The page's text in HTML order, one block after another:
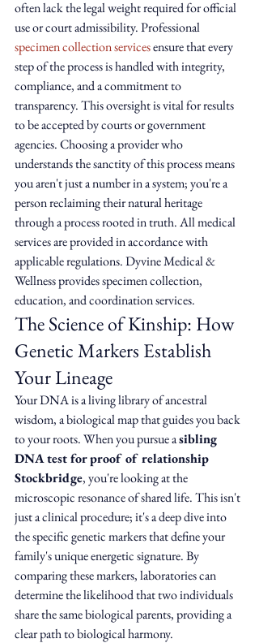
often lack the legal weight required for official
use or court admissibility. Professional
specimen collection services ensure that every
step of the process is handled with integrity,
compliance, and a commitment to
transparency. This oversight is vital for results
to be accepted by courts or government
agencies. Choosing a provider who
understands the sanctity of this process means
you aren't just a number in a system; you're a
person reclaiming their natural heritage
through a process rooted in truth. All medical
services are provided in accordance with
applicable regulations. Dyvine Medical &
Wellness provides specimen collection,
education, and coordination services.
The Science of Kinship: How
Genetic Markers Establish
Your Lineage
Your DNA is a living library of ancestral
wisdom, a biological map that guides you back
to your roots. When you pursue a sibling
DNA test for proof of relationship
Stockbridge, you're looking at the
microscopic resonance of shared life. This isn't
just a clinical procedure; it's a deep dive into
the specific genetic markers that define your
family's unique energetic signature. By
comparing these markers, laboratories can
determine the likelihood that two individuals
share the same biological parents, providing a
clear path to biological harmony.